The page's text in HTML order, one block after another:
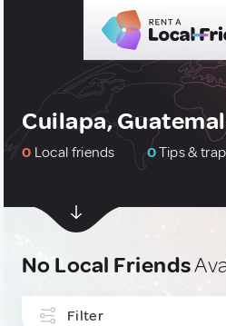
Cuilapa,
0 Local friends 0Tips &
No Local Friends
Filter